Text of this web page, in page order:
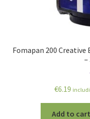
Fomapan 200
–
€6.19
Add to cart